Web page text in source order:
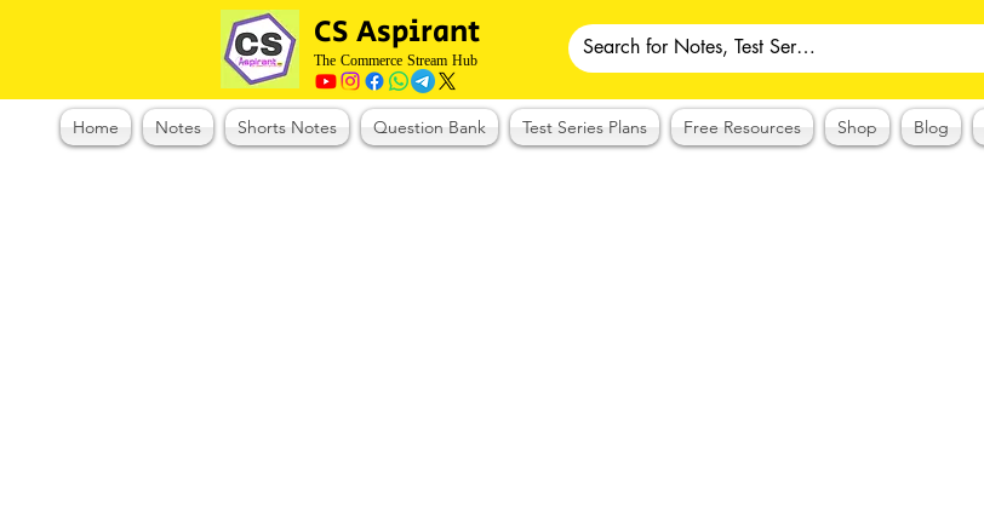
CS Aspirant
The Commerce Stream Hub
Home Notes Shorts Notes Question Bank Test Series Plans Free Resources Shop Blog